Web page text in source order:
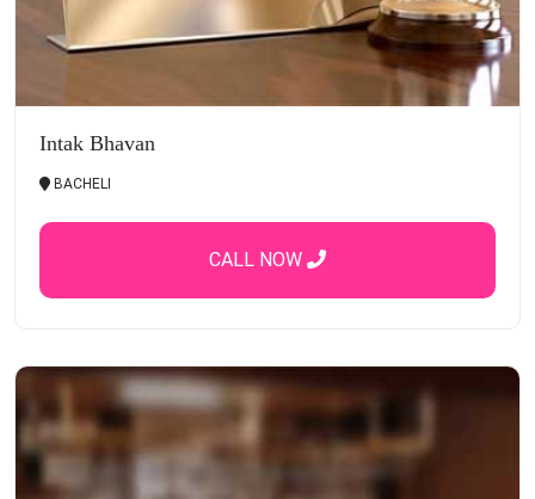
Intak Bhavan
BACHELI
CALL NOW